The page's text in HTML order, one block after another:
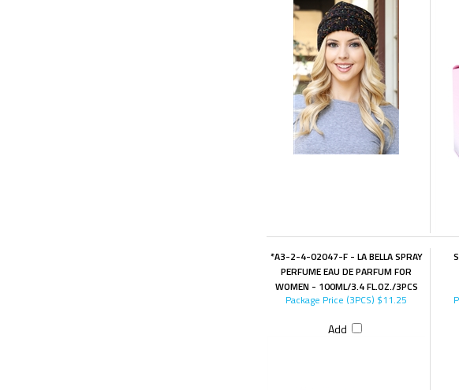
*A3-2-4-02047-F - LA BELLA SPRAY
PERFUME EAU DE PARFUM FOR
WOMEN - 100ML/3.4 FL.OZ./3PCS
Package Price (3PCS) $11.25
Add